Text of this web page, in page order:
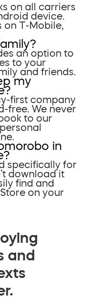
on all carriers
device.
on T-Mobile,
an option to
to your
and friends.
my
first company
free. We never
to our
in
specifically for
download it
find and
on your
and